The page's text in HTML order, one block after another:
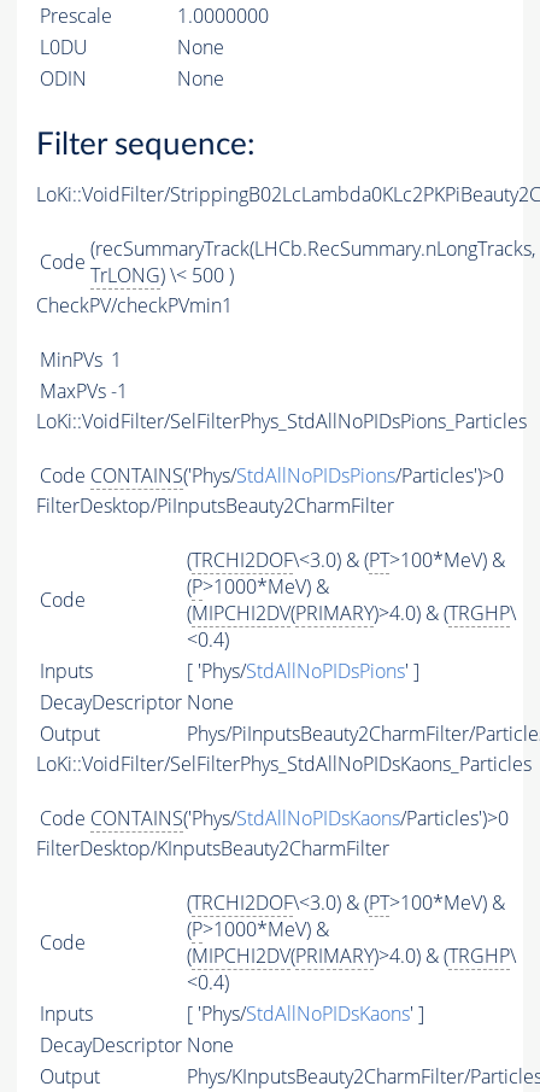
Prescale
1.0000000
L0DU
None
ODIN
None
Filter sequence:
LoKi::VoidFilter/
Code (recSummaryTrack(LHCb.RecSummary.nLongTracks,
TrLONG) \< 500 )
CheckPV/checkPVmin1
MinPVs 1
MaxPVs-1
LoKi::VoidFilter/SelFilterPhys_StdAllNoPIDsPions_Particles
Code CONTAINS('Phys/StdAllNoPIDsPions/Particles')>0
FilterDesktop/PiInputsBeauty2CharmFilter
Code
(TRCHI2DOF\<3.0) & (PT>100*MeV) &
(P>1000*MeV) &
(MIPCHI2DV(PRIMARY)>4.0) & (TRGHP\
<0.4)
Inputs
[ 'Phys/StdAllNoPIDsPions' ]
DecayDescriptor None
Output
Phys/PiInputsBeauty2CharmFilter/
LoKi::VoidFilter/SelFilterPhys_StdAllNoPIDsKaons_Particles
Code CONTAINS('Phys/StdAllNoPIDsKaons/Particles')>0
FilterDesktop/KInputsBeauty2CharmFilter
Code
(TRCHI2DOF\<3.0) & (PT>100*MeV) &
(P>1000*MeV) &
(MIPCHI2DV(PRIMARY)>4.0) & (TRGHP\
<0.4)
Inputs
[ 'Phys/StdAllNoPIDsKaons' ]
DecayDescriptor None
Output
Phys/KInputsBeauty2CharmFilter/